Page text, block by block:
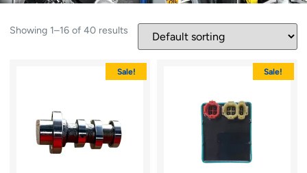
Showing 1–16 of 40 results
Sale! Sale!